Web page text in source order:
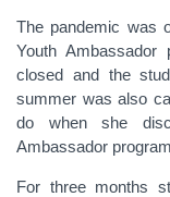
The pandemic was
Youth Ambassador
closed and the
summer was also
do when she
Ambassador
For three months